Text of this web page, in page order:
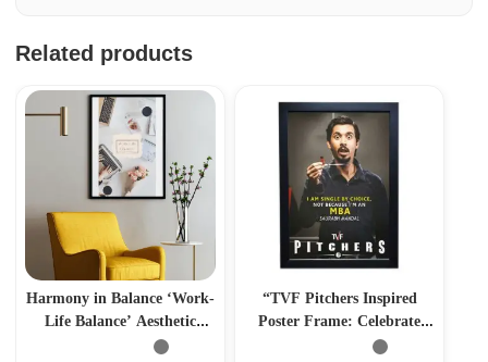
Related products
Harmony in Balance ‘Work-
Life Balance’ Aesthetic
Photo Frame
“TVF Pitchers Inspired
Poster Frame: Celebrate
Saurabh Mandal’s Journey”